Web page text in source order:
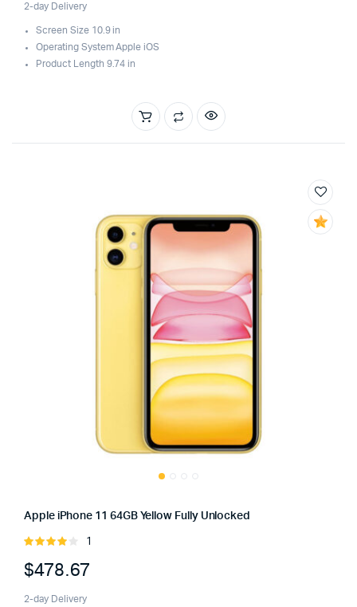
was:
$699.99.
is:
$629.99.
2-day Delivery
Screen Size 10.9 in
Operating System Apple iOS
Product Length 9.74 in
Apple iPhone 11 64GB Yellow Fully Unlocked
Rated
of 5
1
$478.67
2-day Delivery